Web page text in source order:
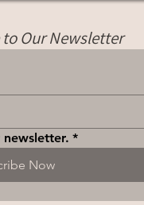
Our Newsletter
newsletter. *
Now